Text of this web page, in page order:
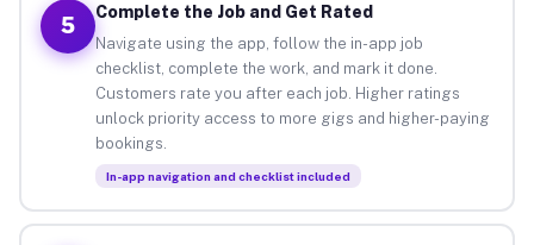
5
Complete the Job and Get Rated
Navigate using the app, follow the in-app job
checklist, complete the work, and mark it done.
Customers rate you after each job. Higher ratings
unlock priority access to more gigs and higher-paying
bookings.
In-app navigation and checklist included